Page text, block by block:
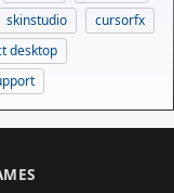
skinstudio
cursorfx
desktop